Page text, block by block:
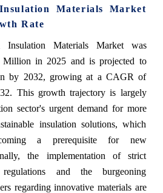
Materials Market
Rate
Materials Market was
Million in 2025 and is projected to
by 2032, growing at a CAGR of
This growth trajectory is largely
sector's urgent demand for more
insulation solutions, which
a prerequisite for new
the implementation of strict
regulations and the burgeoning
regarding innovative materials are